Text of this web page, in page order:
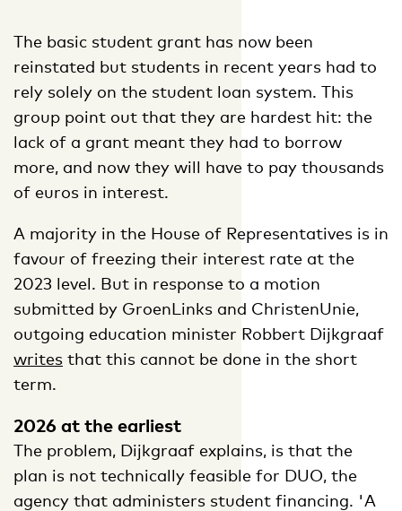
The basic student grant has now been
reinstated but students in recent years had to
rely solely on the student loan system. This
group point out that they are hardest hit: the
lack of a grant meant they had to borrow
more, and now they will have to pay thousands
of euros in interest.
A majority in the House of Representatives is in
favour of freezing their interest rate at the
2023 level. But in response to a motion
submitted by GroenLinks and ChristenUnie,
outgoing education minister Robbert Dijkgraaf
writes that this cannot be done in the short
term.
2026 at the earliest
The problem, Dijkgraaf explains, is that the
plan is not technically feasible for DUO, the
agency that administers student financing. 'A